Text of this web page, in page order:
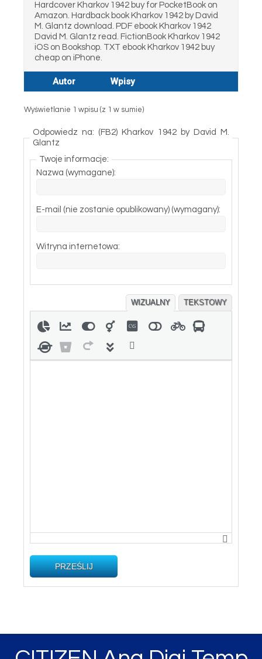
Hardcover Kharkov 1942 buy for PocketBook on
Amazon. Hardback book Kharkov 1942 by David
M. Glantz download. PDF ebook Kharkov 1942
David M. Glantz read. FictionBook Kharkov 1942
iOS on Bookshop. TXT ebook Kharkov 1942 buy
cheap on iPhone.
Autor Wpisy
Wyświetlanie 1 wpisu (z 1 w sumie)
Odpowiedz na: (FB2) Kharkov 1942 by David M.
Glantz
Twoje informacje:
Nazwa (wymagane):
E-mail (nie zostanie opublikowany) (wymagany):
Witryna internetowa:
WIZUALNY TEKSTOWY
PRZEŚLIJ